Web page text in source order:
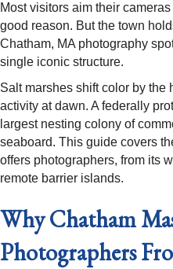
Most visitors aim their
good reason. But the town
Chatham, MA photography
single iconic structure.
Salt marshes shift color by the
activity at dawn. A federally
largest nesting colony of
seaboard. This guide covers
offers photographers, from its
remote barrier islands.
Why Chatham
Photographers